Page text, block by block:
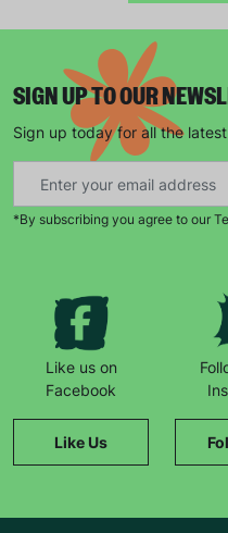
SIGN UP TO OUR
Sign up today for all the
*By subscribing you agree to our
Like us on
Facebook
Like Us
campaigns,